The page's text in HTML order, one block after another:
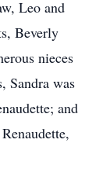
Leo and
Beverly
nieces
Sandra was
and